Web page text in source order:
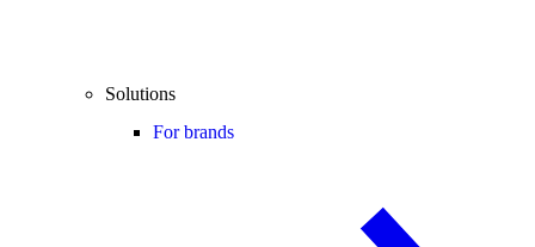
Solutions
For brands